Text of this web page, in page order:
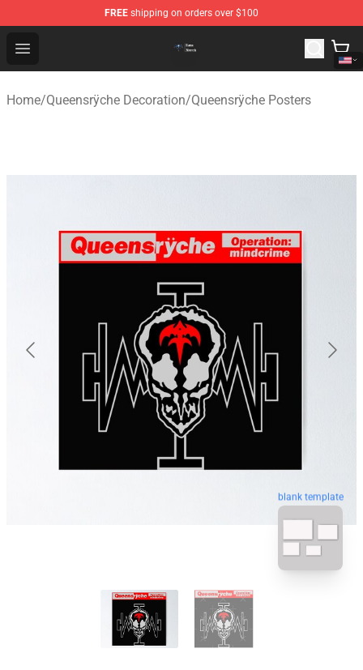
FREE shipping on orders over $100
Open menu
Queensrÿche Store - Official Queensrÿche Merchandise
Home/Queensrÿche Decoration/Queensrÿche Posters
blank template